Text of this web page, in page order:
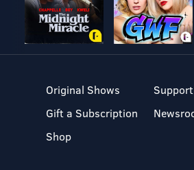
Original Shows
Gift a Subscription
Shop
Support